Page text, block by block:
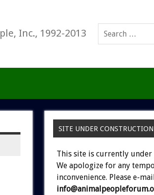
Inc., 1992-2013
SITE UNDER CONSTRUCTION
This site is currently under
We apologize for any
inconvenience. Please e-